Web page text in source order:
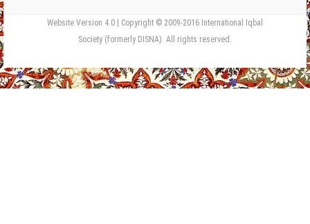
Website Version 4.0 | Copyright © 2009-2016 International Iqbal
Society (formerly DISNA). All rights reserved.